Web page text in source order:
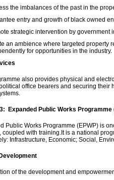
the imbalances of the past in the
entry and growth of black owned
strategic intervention by government
an ambience where targeted property
for opportunities in the industry.
also provides physical and
office bearers and securing
Expanded Public Works Programme
Public Works Programme (EPWP) is
coupled with training.It is a national
Infrastructure, Economic; Social,
of the development and